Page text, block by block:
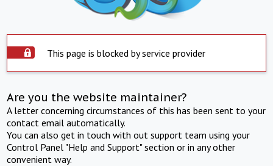
This page is blocked by service provider
Are you the website maintainer?
A letter concerning circumstances of this has been sent to your
contact email automatically.
You can also get in touch with out support team using your
Control Panel "Help and Support" section or in any other
convenient way.